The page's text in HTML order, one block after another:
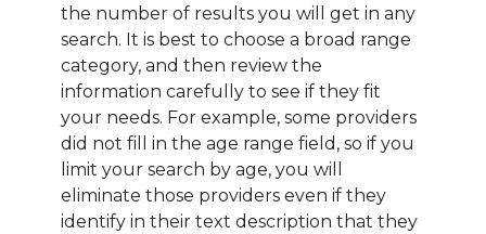
the number of results you will get in any
search. It is best to choose a broad range
category, and then review the
information carefully to see if they fit
your needs. For example, some providers
did not fill in the age range field, so if you
limit your search by age, you will
eliminate those providers even if they
identify in their text description that they